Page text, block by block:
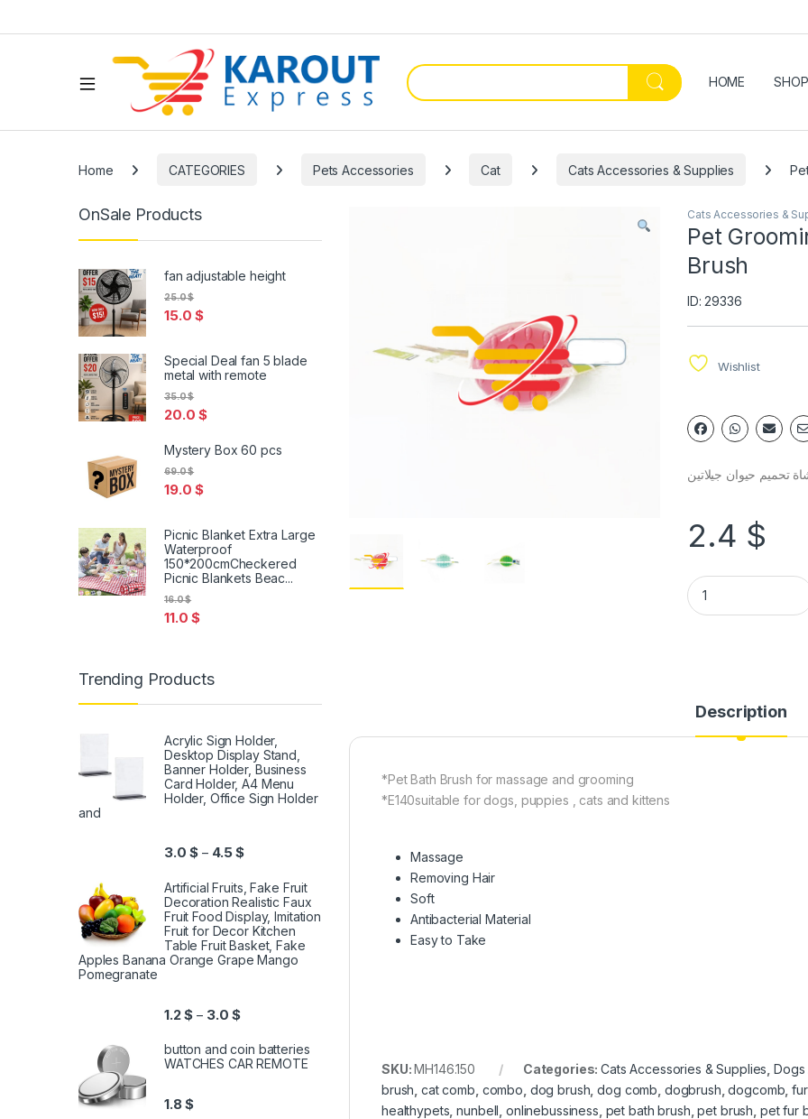
HOME SHOP
Home CATEGORIES Pets Accessories Cat Cats Accessories & Supplies
Cats Accessories &
Pet
Brush
ID: 29336
Wishlist
تحميم حيوان جيلاتين
2.4 $
Description
*Pet Bath Brush for massage and grooming
*E140suitable for dogs, puppies , cats and kittens
Massage
Removing Hair
Soft
Antibacterial Material
Easy to Take
SKU:MH146.150 Categories:Cats Accessories & Supplies ,Dogs
brush ,cat comb combo dog brush ,dog comb dogbrush ,dogcomb ,
healthypets ,nunbell onlinebussiness pet bath brush ,pet brush pet fur
OnSale Products
fan adjustable height
15.0$
25.0$
Special Deal fan 5 blade
metal with remote
20.0$
35.0$
Mystery Box 60 pcs
19.0$
69.0$
Picnic Blanket Extra Large
Waterproof
150*200cmCheckered
Picnic Blankets Beac...
11.0$
16.0$
Trending Products
Acrylic Sign Holder,
Desktop Display Stand,
Banner Holder, Business
Card Holder, A4 Menu
Holder, Office Sign Holder
and
3.0$ – 4.5$
Artificial Fruits, Fake Fruit
Decoration Realistic Faux
Fruit Food Display, Imitation
Fruit for Decor Kitchen
Table Fruit Basket, Fake
Apples Banana Orange Grape Mango
Pomegranate
1.2$ – 3.0$
button and coin batteries
WATCHES CAR REMOTE
1.8$